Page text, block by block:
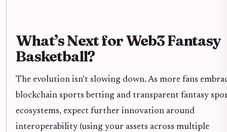
What’s Next for Web3 Fantasy
Basketball?
The evolution isn’t slowing down. As more fans
blockchain sports betting and transparent fantasy
ecosystems, expect further innovation around
interoperability (using your assets across multiple